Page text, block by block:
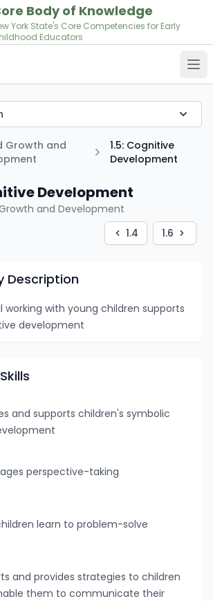
Body of Knowledge
York State's Core Competencies for Early
Educators
Growth and
1.5: Cognitive
Development
Development
Growth and Development
1.4
1.6
Description
working with young children supports
development
and supports children's symbolic
perspective-taking
learn to problem-solve
and provides strategies to children
them to communicate their